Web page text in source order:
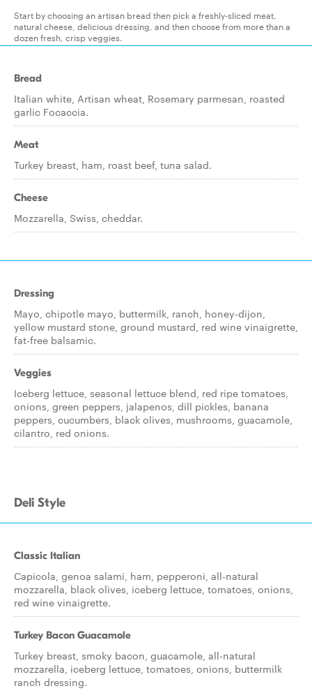
Start by choosing an artisan bread then pick a freshly-sliced meat,
natural cheese, delicious dressing, and then choose from more than a
dozen fresh, crisp veggies.
Bread
Italian white, Artisan wheat, Rosemary parmesan, roasted
garlic Focaccia.
Meat
Turkey breast, ham, roast beef, tuna salad.
Cheese
Mozzarella, Swiss, cheddar.
Dressing
Mayo, chipotle mayo, buttermilk, ranch, honey-dijon,
yellow mustard stone, ground mustard, red wine vinaigrette,
fat-free balsamic.
Veggies
Iceberg lettuce, seasonal lettuce blend, red ripe tomatoes,
onions, green peppers, jalapenos, dill pickles, banana
peppers, cucumbers, black olives, mushrooms, guacamole,
cilantro, red onions.
Deli Style
Classic Italian
Capicola, genoa salami, ham, pepperoni, all-natural
mozzarella, black olives, iceberg lettuce, tomatoes, onions,
red wine vinaigrette.
Turkey Bacon Guacamole
Turkey breast, smoky bacon, guacamole, all-natural
mozzarella, iceberg lettuce, tomatoes, onions, buttermilk
ranch dressing.